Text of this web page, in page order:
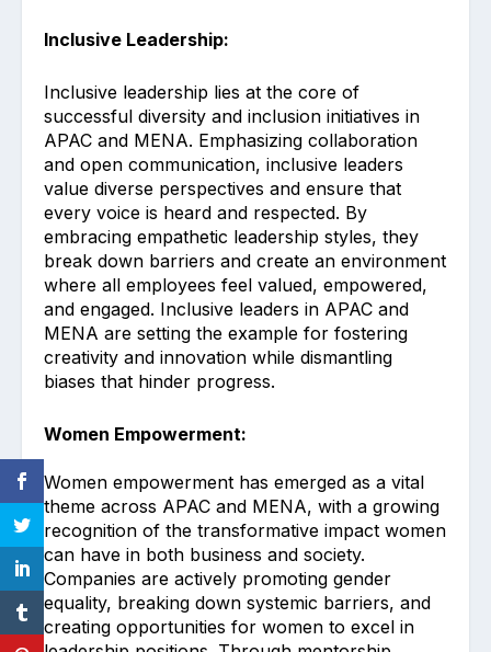
Inclusive Leadership:
Inclusive leadership lies at the core of
successful diversity and inclusion initiatives in
APAC and MENA. Emphasizing collaboration
and open communication, inclusive leaders
value diverse perspectives and ensure that
every voice is heard and respected. By
embracing empathetic leadership styles, they
break down barriers and create an environment
where all employees feel valued, empowered,
and engaged. Inclusive leaders in APAC and
MENA are setting the example for fostering
creativity and innovation while dismantling
biases that hinder progress.
Women Empowerment:
Women empowerment has emerged as a vital
theme across APAC and MENA, with a growing
recognition of the transformative impact women
can have in both business and society.
Companies are actively promoting gender
equality, breaking down systemic barriers, and
creating opportunities for women to excel in